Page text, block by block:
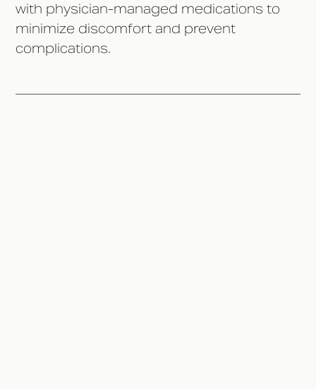
with physician-managed medications to
minimize discomfort and prevent
complications.